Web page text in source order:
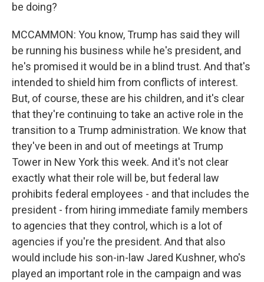
be doing?
MCCAMMON: You know, Trump has said they will
be running his business while he's president, and
he's promised it would be in a blind trust. And that's
intended to shield him from conflicts of interest.
But, of course, these are his children, and it's clear
that they're continuing to take an active role in the
transition to a Trump administration. We know that
they've been in and out of meetings at Trump
Tower in New York this week. And it's not clear
exactly what their role will be, but federal law
prohibits federal employees - and that includes the
president - from hiring immediate family members
to agencies that they control, which is a lot of
agencies if you're the president. And that also
would include his son-in-law Jared Kushner, who's
played an important role in the campaign and was